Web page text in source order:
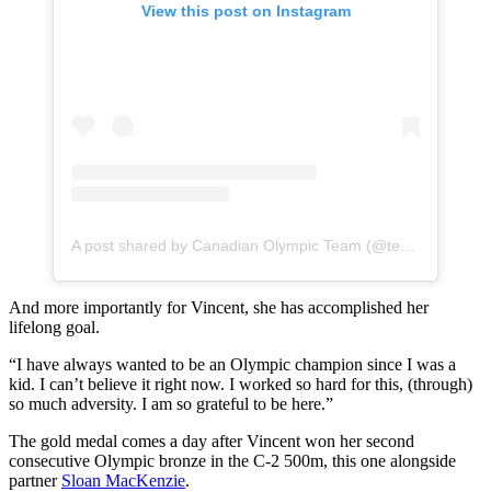
View this post on Instagram
And more importantly for Vincent, she has accomplished her
lifelong goal.
“I have always wanted to be an Olympic champion since I was a
kid. I can’t believe it right now. I worked so hard for this, (through)
so much adversity. I am so grateful to be here.”
The gold medal comes a day after Vincent won her second
consecutive Olympic bronze in the C-2 500m, this one alongside
partner Sloan MacKenzie.